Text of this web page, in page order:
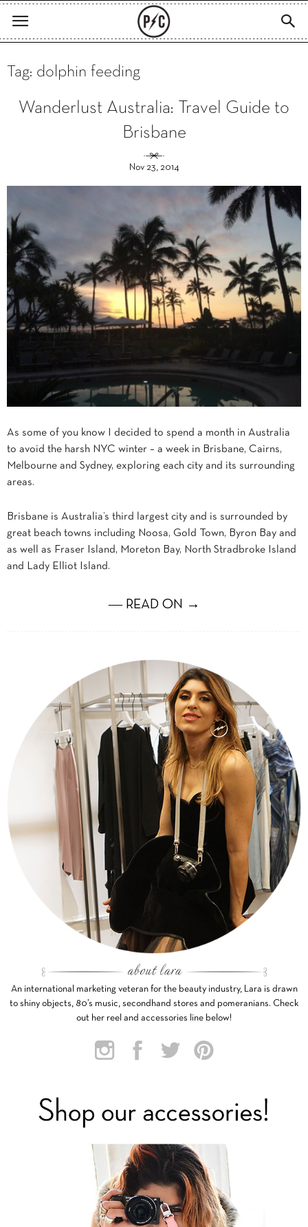
Tag: dolphin feeding
Wanderlust Australia: Travel Guide to
Brisbane
Nov 23, 2014
As some of you know I decided to spend a month in Australia
to avoid the harsh NYC winter – a week in Brisbane, Cairns,
Melbourne and Sydney, exploring each city and its surrounding
areas.
Brisbane is Australia’s third largest city and is surrounded by
great beach towns including Noosa, Gold Town, Byron Bay and
as well as Fraser Island, Moreton Bay, North Stradbroke Island
and Lady Elliot Island.
― READ ON →
An international marketing veteran for the beauty industry, Lara is drawn
to shiny objects, 80’s music, secondhand stores and pomeranians. Check
out her reel and accessories line below!